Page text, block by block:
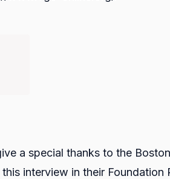
a special thanks to the
interview in their Foundation